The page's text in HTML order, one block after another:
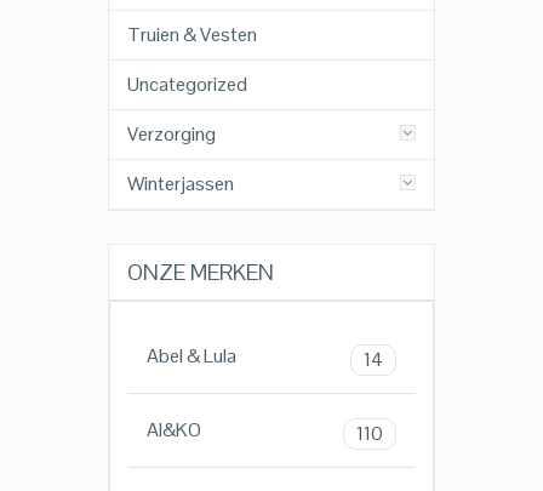
Truien & Vesten
Uncategorized
Verzorging
Winterjassen
ONZE MERKEN
Abel & Lula 14
AI&KO 110